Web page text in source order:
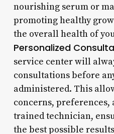
nourishing serum or
promoting healthy
the overall health of
Personalized
service center will
consultations before
administered. This
concerns, preferences,
trained technician,
the best possible